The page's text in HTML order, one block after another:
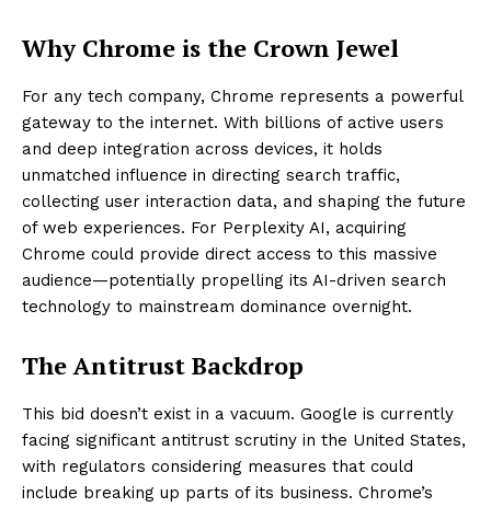
Why Chrome is the Crown Jewel
For any tech company, Chrome represents a powerful
gateway to the internet. With billions of active users
and deep integration across devices, it holds
unmatched influence in directing search traffic,
collecting user interaction data, and shaping the future
of web experiences. For Perplexity AI, acquiring
Chrome could provide direct access to this massive
audience—potentially propelling its AI-driven search
technology to mainstream dominance overnight.
The Antitrust Backdrop
This bid doesn’t exist in a vacuum. Google is currently
facing significant antitrust scrutiny in the United States,
with regulators considering measures that could
include breaking up parts of its business. Chrome’s